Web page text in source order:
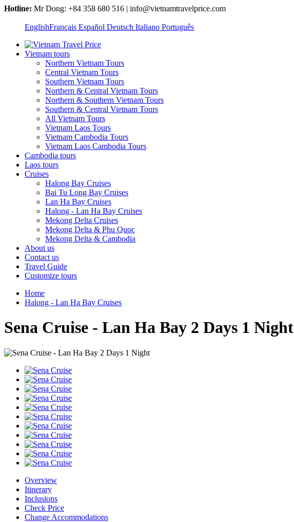
Hotline: Mr Dong: +84 358 680 516 | info@vietnamtravelprice.com
EnglishFrançais Español Deutsch Italiano Português
Vietnam tours
Northern Vietnam Tours
Central Vietnam Tours
Southern Vietnam Tours
Northern & Central Vietnam Tours
Northern & Southern Vietnam Tours
Southern & Central Vietnam Tours
All Vietnam Tours
Vietnam Laos Tours
Vietnam Cambodia Tours
Vietnam Laos Cambodia Tours
Cambodia tours
Laos tours
Cruises
Halong Bay Cruises
Bai Tu Long Bay Cruises
Lan Ha Bay Cruises
Halong - Lan Ha Bay Cruises
Mekong Delta Cruises
Mekong Delta & Phu Quoc
Mekong Delta & Cambodia
About us
Contact us
Travel Guide
Customize tours
Home
Halong - Lan Ha Bay Cruises
Sena Cruise - Lan Ha Bay 2 Days 1 Night
Overview
Itinerary
Inclusions
Check Price
Change Accommodations